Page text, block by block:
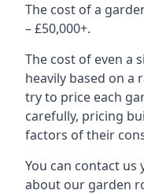
The cost of a
– £50,000+.
The cost of even a
heavily based on a
try to price each
carefully, pricing
factors of their
You can contact
about our garden